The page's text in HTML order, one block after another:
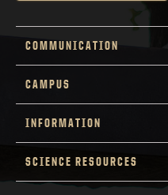
COMMUNICATION
CAMPUS
INFORMATION
SCIENCE RESOURCES